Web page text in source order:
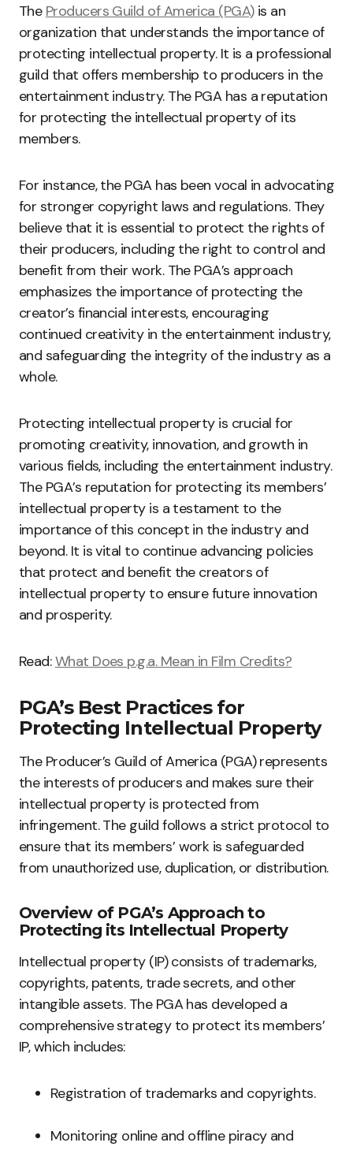
The Producers Guild of America (PGA)is an
organization that understands the importance of
protecting intellectual property. It is a professional
guild that offers membership to producers in the
entertainment industry. The PGA has a reputation
for protecting the intellectual property of its
members.
For instance, the PGA has been vocal in advocating
for stronger copyright laws and regulations. They
believe that it is essential to protect the rights of
their producers, including the right to control and
benefit from their work. The PGA’s approach
emphasizes the importance of protecting the
creator’s financial interests, encouraging
continued creativity in the entertainment industry,
and safeguarding the integrity of the industry as a
whole.
Protecting intellectual property is crucial for
promoting creativity, innovation, and growth in
various fields, including the entertainment industry.
The PGA’s reputation for protecting its members’
intellectual property is a testament to the
importance of this concept in the industry and
beyond. It is vital to continue advancing policies
that protect and benefit the creators of
intellectual property to ensure future innovation
and prosperity.
Read:What Does p.g.a. Mean in Film Credits?
PGA’s Best Practices for
Protecting Intellectual Property
The Producer’s Guild of America (PGA) represents
the interests of producers and makes sure their
intellectual property is protected from
infringement. The guild follows a strict protocol to
ensure that its members’ work is safeguarded
from unauthorized use, duplication, or distribution.
Overview of PGA’s Approach to
Protecting its Intellectual Property
Intellectual property (IP) consists of trademarks,
copyrights, patents, trade secrets, and other
intangible assets. The PGA has developed a
comprehensive strategy to protect its members’
IP, which includes:
Registration of trademarks and copyrights.
Monitoring online and offline piracy and